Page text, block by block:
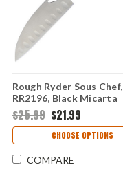
Rough Ryder Sous Chef,
RR2196, Black Micarta
$25.99 $21.99
CHOOSE OPTIONS
COMPARE